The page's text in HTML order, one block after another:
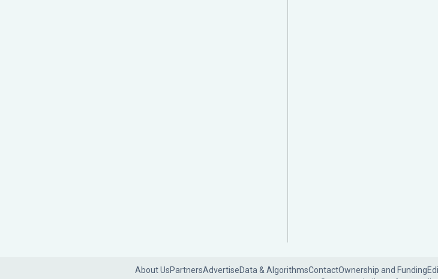
About UsPartnersAdvertiseData & AlgorithmsContactOwnership and Funding